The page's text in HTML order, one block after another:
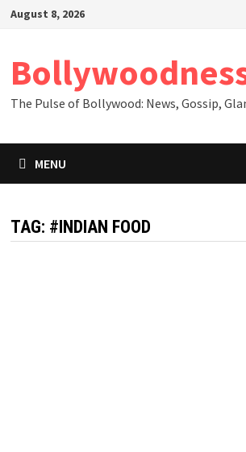
SkipAugust 8, 2026
The Pulse of Bollywood: News, Gossip,
MENU
TAG: #INDIAN FOOD